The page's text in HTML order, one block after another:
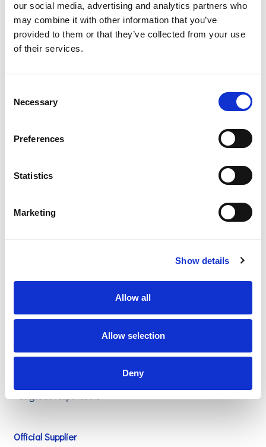
our social media, advertising and analytics partners who
may combine it with other information that you’ve
provided to them or that they’ve collected from your use
of their services.
Selection
Necessary
Preferences
Statistics
Marketing
Show details
Allow all
Allow selection
Deny
Green Sponsor
Sustainable official provisioning
Official Supplier